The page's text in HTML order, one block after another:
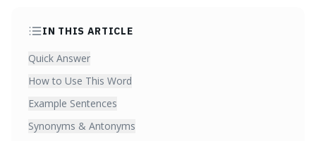
IN THIS ARTICLE
Quick Answer
How to Use This Word
Example Sentences
Synonyms & Antonyms